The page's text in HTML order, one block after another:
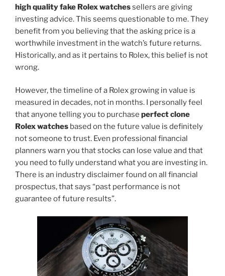
high quality fake Rolex watchessellers are giving
investing advice. This seems questionable to me. They
benefit from you believing that the asking price is a
worthwhile investment in the watch’s future returns.
Historically, and as it pertains to Rolex, this belief is not
wrong.
However, the timeline of a Rolex growing in value is
measured in decades, not in months. I personally feel
that anyone telling you to purchase perfect clone
Rolex watches based on the future value is definitely
not someone to trust. Even professional financial
planners warn you that stocks can lose value and that
you need to fully understand what you are investing in.
There is an industry disclaimer found on all financial
prospectus, that says “past performance is not
guarantee of future results”.